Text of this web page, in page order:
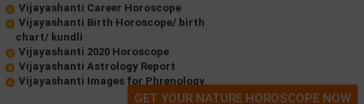
Vijayashanti Career Horoscope
Vijayashanti Birth Horoscope/ birth
chart/ kundli
Vijayashanti 2020 Horoscope
Vijayashanti Astrology Report
Vijayashanti Images for Phrenology
GET YOUR NATURE HOROSCOPE NOW